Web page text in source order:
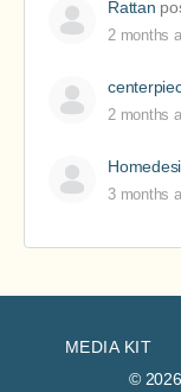
Rattan
2 months
2 months
3 months
MEDIA KIT
©